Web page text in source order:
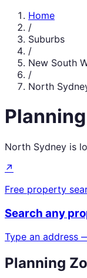
Home
/
Suburbs
/
New South
/
North
North Sydney is
↗
Free property
Search any
Type an address
Planning